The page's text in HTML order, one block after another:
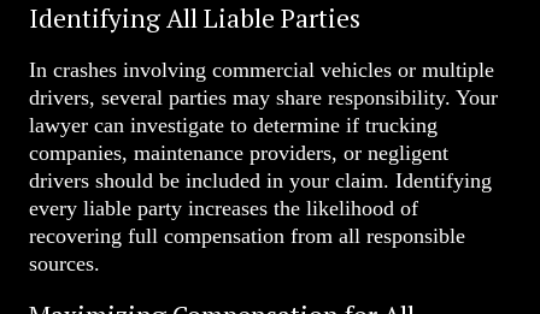
Identifying All Liable Parties
In crashes involving commercial vehicles or multiple
drivers, several parties may share responsibility. Your
lawyer can investigate to determine if trucking
companies, maintenance providers, or negligent
drivers should be included in your claim. Identifying
every liable party increases the likelihood of
recovering full compensation from all responsible
sources.